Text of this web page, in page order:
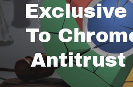
To
Antitrust